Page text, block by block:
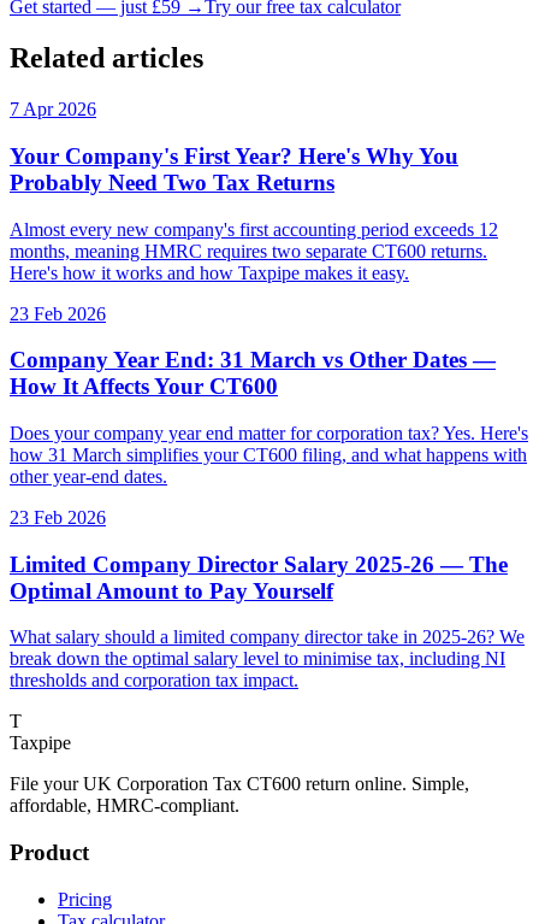
Get started — just £59 →Try our free tax calculator
Related articles
7 Apr 2026
Your Company's First Year? Here's Why You
Probably Need Two Tax Returns
Almost every new company's first accounting period exceeds 12
months, meaning HMRC requires two separate CT600 returns.
Here's how it works and how Taxpipe makes it easy.
23 Feb 2026
Company Year End: 31 March vs Other Dates —
How It Affects Your CT600
Does your company year end matter for corporation tax? Yes. Here's
how 31 March simplifies your CT600 filing, and what happens with
other year-end dates.
23 Feb 2026
Limited Company Director Salary 2025-26 — The
Optimal Amount to Pay Yourself
What salary should a limited company director take in 2025-26? We
break down the optimal salary level to minimise tax, including NI
thresholds and corporation tax impact.
T
Taxpipe
File your UK Corporation Tax CT600 return online. Simple,
affordable, HMRC-compliant.
Product
Pricing